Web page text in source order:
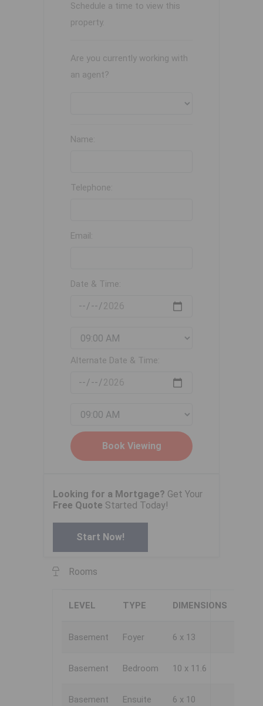
Schedule a time to view this
property.
Are you currently working with
an agent?
Name:
Telephone:
Email:
Date & Time:
Alternate Date & Time:
Looking for a Mortgage? Get Your
Free Quote Started Today!
Start Now!
Rooms
LEVEL TYPE DIMENSIONS
Basement Foyer 6 x 13
Basement Bedroom 10 x 11.6
Basement
Ensuite
6 x 10